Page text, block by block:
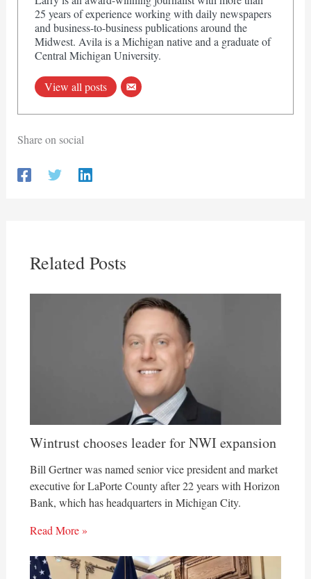
25 years of experience working with daily newspapers
and business-to-business publications around the
Midwest. Avila is a Michigan native and a graduate of
Central Michigan University.
View all posts
Share on social
Related Posts
Wintrust chooses leader for NWI expansion
Bill Gertner was named senior vice president and market
executive for LaPorte County after 22 years with Horizon
Bank, which has headquarters in Michigan City.
Read More »